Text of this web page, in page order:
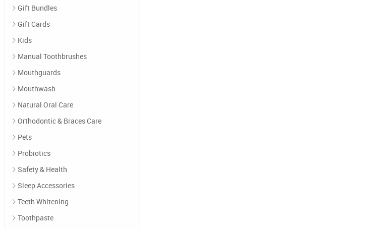
Gift Bundles
Gift Cards
Kids
Manual Toothbrushes
Mouthguards
Mouthwash
Natural Oral Care
Orthodontic & Braces Care
Pets
Probiotics
Safety & Health
Sleep Accessories
Teeth Whitening
Toothpaste